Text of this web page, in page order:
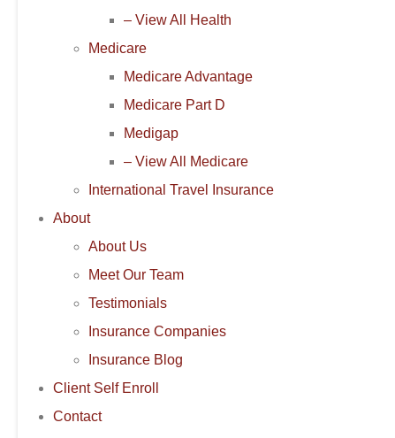
– View All Health
Medicare
Medicare Advantage
Medicare Part D
Medigap
– View All Medicare
International Travel Insurance
About
About Us
Meet Our Team
Testimonials
Insurance Companies
Insurance Blog
Client Self Enroll
Contact